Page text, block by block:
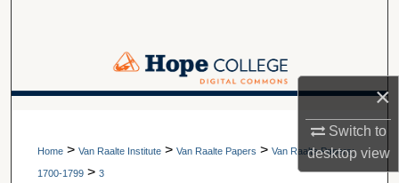
×
Switch to
desktopview
Browse Collections
About
Home > Van Raalte Institute > Van Raalte Papers > Van Raalte Papers:
1700-1799 > 3